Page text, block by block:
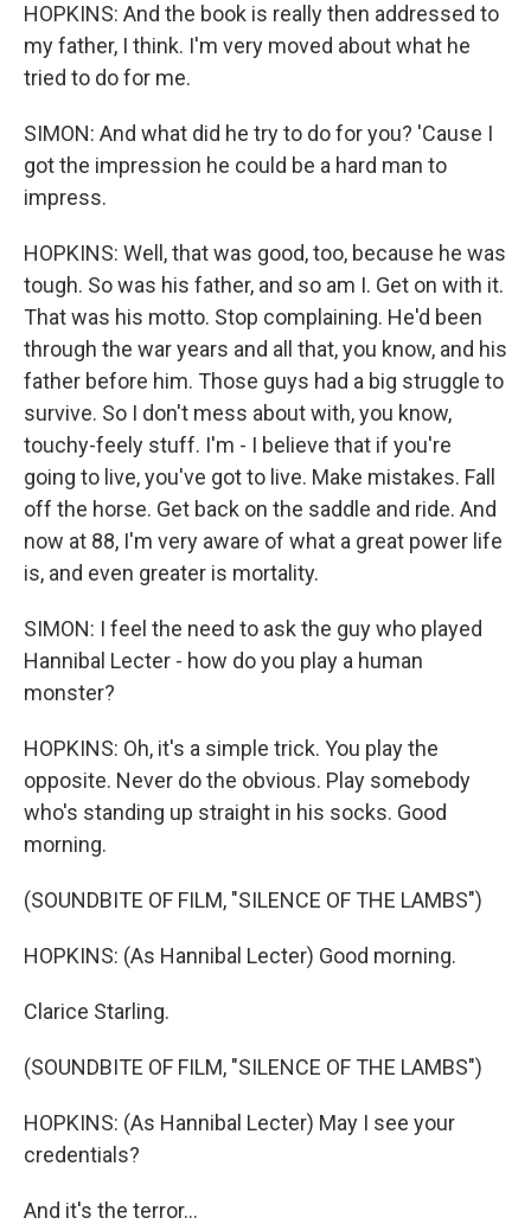
HOPKINS: And the book is really then addressed to
my father, I think. I'm very moved about what he
tried to do for me.
SIMON: And what did he try to do for you? 'Cause I
got the impression he could be a hard man to
impress.
HOPKINS: Well, that was good, too, because he was
tough. So was his father, and so am I. Get on with it.
That was his motto. Stop complaining. He'd been
through the war years and all that, you know, and his
father before him. Those guys had a big struggle to
survive. So I don't mess about with, you know,
touchy-feely stuff. I'm - I believe that if you're
going to live, you've got to live. Make mistakes. Fall
off the horse. Get back on the saddle and ride. And
now at 88, I'm very aware of what a great power life
is, and even greater is mortality.
SIMON: I feel the need to ask the guy who played
Hannibal Lecter - how do you play a human
monster?
HOPKINS: Oh, it's a simple trick. You play the
opposite. Never do the obvious. Play somebody
who's standing up straight in his socks. Good
morning.
(SOUNDBITE OF FILM, "SILENCE OF THE LAMBS")
HOPKINS: (As Hannibal Lecter) Good morning.
Clarice Starling.
(SOUNDBITE OF FILM, "SILENCE OF THE LAMBS")
HOPKINS: (As Hannibal Lecter) May I see your
credentials?
And it's the terror...